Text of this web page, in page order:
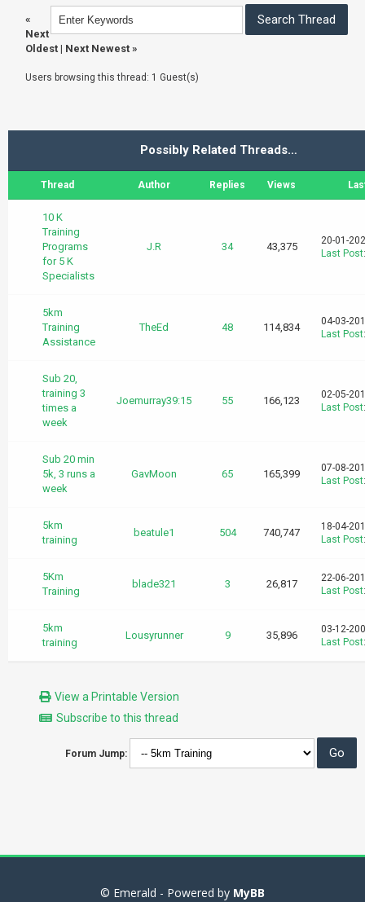
«
Next
Oldest | Next Newest »
Users browsing this thread: 1 Guest(s)
Possibly Related Threads…
Thread Author Replies Views
10 K
Training
Programs
for 5 K
Specialists
J.R 34 43,375
20-01-
Last Post
5km
Training
Assistance
TheEd 48 114,834
04-03-
Last Post
Sub 20,
training 3
times a
week
Joemurray39:15 55 166,123
02-05-
Last Post
Sub 20 min
5k, 3 runs a
week
GavMoon 65 165,399
07-08-
Last Post
5km
training
beatule1 504 740,747
18-04-
Last Post
5Km
Training
blade321 3 26,817
22-06-
Last Post
5km
training
Lousyrunner 9 35,896
03-12-
Last Post
View a Printable Version
Subscribe to this thread
Forum Jump:
© Emerald - Powered by MyBB